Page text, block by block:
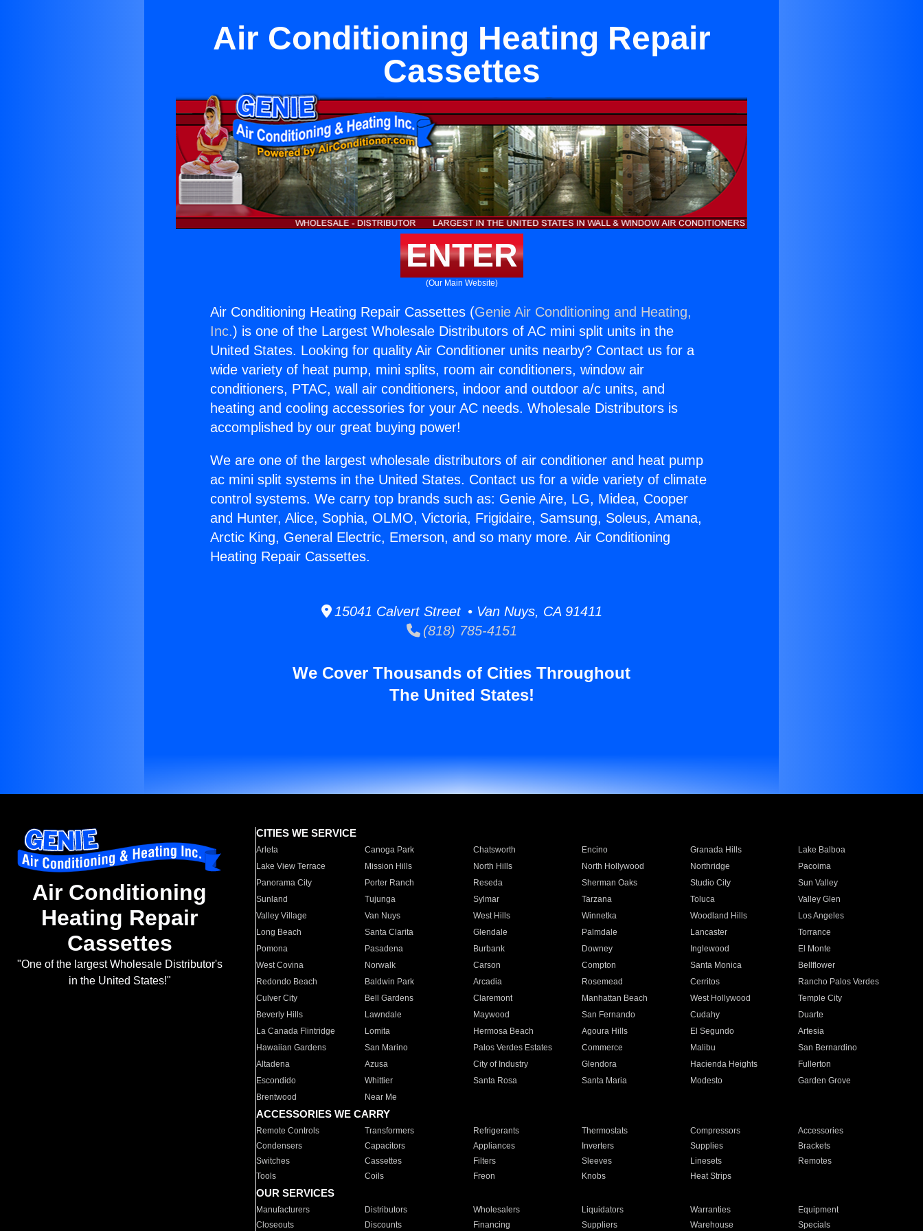
Air Conditioning Heating Repair
Cassettes
ENTER
(Our Main Website)
Air Conditioning Heating Repair Cassettes (Genie Air Conditioning and Heating,
Inc.) is one of the Largest Wholesale Distributors of AC mini split units in the
United States. Looking for quality Air Conditioner units nearby? Contact us for a
wide variety of heat pump, mini splits, room air conditioners, window air
conditioners, PTAC, wall air conditioners, indoor and outdoor a/c units, and
heating and cooling accessories for your AC needs. Wholesale Distributors is
accomplished by our great buying power!
We are one of the largest wholesale distributors of air conditioner and heat pump
ac mini split systems in the United States. Contact us for a wide variety of climate
control systems. We carry top brands such as: Genie Aire, LG, Midea, Cooper
and Hunter, Alice, Sophia, OLMO, Victoria, Frigidaire, Samsung, Soleus, Amana,
Arctic King, General Electric, Emerson, and so many more. Air Conditioning
Heating Repair Cassettes.
15041 Calvert Street • Van Nuys, CA 91411
(818) 785-4151
We Cover Thousands of Cities Throughout
The United States!
Air Conditioning
Heating Repair
Cassettes
"One of the largest Wholesale Distributor's
in the United States!"
CITIES WE SERVICE
Arleta Canoga Park Chatsworth Encino Granada Hills
Lake Balboa
Lake View Terrace
Mission Hills North Hills North Hollywood Northridge
Pacoima
Panorama City
Porter Ranch Reseda Sherman Oaks Studio City
Sun Valley
Sunland
Tujunga Sylmar Tarzana Toluca
Valley Glen
Valley Village
Van Nuys West Hills Winnetka Woodland Hills
Los Angeles
Long Beach
Santa Clarita Glendale Palmdale Lancaster
Torrance
Pomona
Pasadena Burbank Downey Inglewood
El Monte
West Covina
Norwalk Carson Compton Santa Monica
Bellflower
Redondo Beach
Baldwin Park Arcadia Rosemead Cerritos
Rancho Palos Verdes
Culver City
Bell Gardens Claremont Manhattan Beach West Hollywood
Temple City
Beverly Hills
Lawndale Maywood San Fernando Cudahy
Duarte
La Canada Flintridge
Lomita Hermosa Beach Agoura Hills El Segundo
Artesia
Hawaiian Gardens
San Marino Palos Verdes Estates Commerce Malibu
San Bernardino
Altadena
Azusa City of Industry Glendora Hacienda Heights
Fullerton
Escondido
Whittier Santa Rosa Santa Maria Modesto
Garden Grove
Brentwood
Near Me
ACCESSORIES WE CARRY
Remote Controls Transformers Refrigerants Thermostats Compressors
Accessories
Condensers
Capacitors Appliances Inverters Supplies
Brackets
Switches
Cassettes Filters Sleeves Linesets
Remotes
Tools
Coils Freon Knobs Heat Strips
OUR SERVICES
Manufacturers Distributors Wholesalers Liquidators Warranties
Equipment
Closeouts
Discounts Financing Suppliers Warehouse Specials